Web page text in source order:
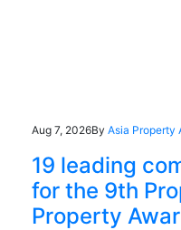
Aug 7, 2026By Asia Property
19 leading
for the 9th
Property